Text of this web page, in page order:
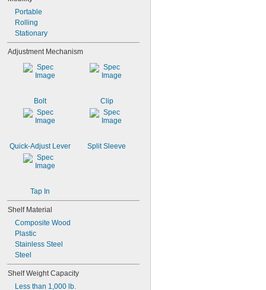
4 1/4"
5"
5 1/4"
5 3/8"
6"
1/4"
Portable
Rolling
Stationary
Adjustment Mechanism
Bolt Clip
Quick-Adjust Lever Split Sleeve
Tap In
Shelf Material
Composite Wood
Plastic
Stainless Steel
Steel
Shelf Weight Capacity
Less than 1,000 lb.